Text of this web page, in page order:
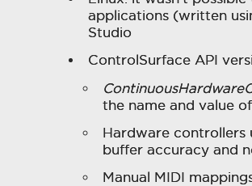
applications (written
Studio
ControlSurface API
the name and value
Hardware controllers
buffer accuracy and
Manual MIDI